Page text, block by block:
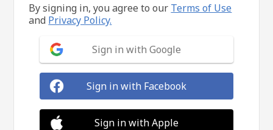
By signing in, you agree to our Terms of Use
and Privacy Policy.
Sign in with Google
Sign in with Facebook
Sign in with Apple